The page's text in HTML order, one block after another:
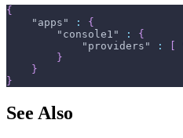
{
"apps"
:
{
"console1"
:
{
"providers"
:
}
}
}
See Also